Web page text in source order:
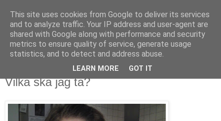
blog.wieslander.eu
Things that interests a nerd...
onsdag, oktober 01, 2008
Vilka ska jag ta?
This site uses cookies from Google to deliver its services
and to analyze traffic. Your IP address and user-agent are
shared with Google along with performance and security
metrics to ensure quality of service, generate usage
statistics, and to detect and address abuse.
LEARN MORE GOT IT